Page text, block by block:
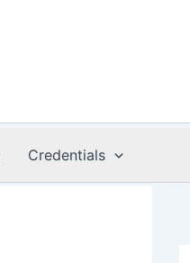
Credentials